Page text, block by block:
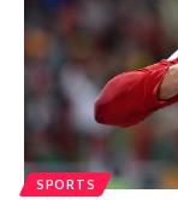
SPORTS